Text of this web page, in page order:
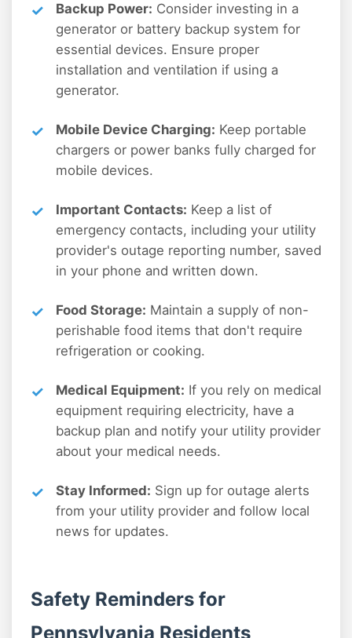
Backup Power: Consider investing in a
generator or battery backup system for
essential devices. Ensure proper
installation and ventilation if using a
generator.
Mobile Device Charging: Keep portable
chargers or power banks fully charged for
mobile devices.
Important Contacts: Keep a list of
emergency contacts, including your utility
provider's outage reporting number, saved
in your phone and written down.
Food Storage: Maintain a supply of non-
perishable food items that don't require
refrigeration or cooking.
Medical Equipment: If you rely on medical
equipment requiring electricity, have a
backup plan and notify your utility provider
about your medical needs.
Stay Informed: Sign up for outage alerts
from your utility provider and follow local
news for updates.
Safety Reminders for
Pennsylvania Residents